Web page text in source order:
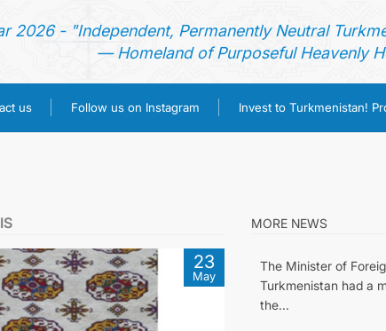
2026 - "Independent, Permanently Neutral
— Homeland of Purposeful Heavenly
us Follow us on Instagram Invest to Turkmenistan!
23
May
MORE NEWS
The Minister of
Turkmenistan had a
the...